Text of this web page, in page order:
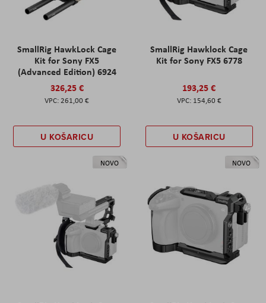
SmallRig HawkLock Cage
Kit for Sony FX5
(Advanced Edition) 6924
326,25 €
261,00 €
U KOŠARICU
SmallRig Hawklock Cage
Kit for Sony FX5 6778
193,25 €
154,60 €
U KOŠARICU
NOVO NOVO